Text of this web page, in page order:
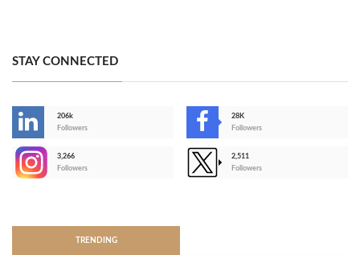
STAY CONNECTED
206k
Followers
28K
Followers
3,266
Followers
2,511
Followers
TRENDING